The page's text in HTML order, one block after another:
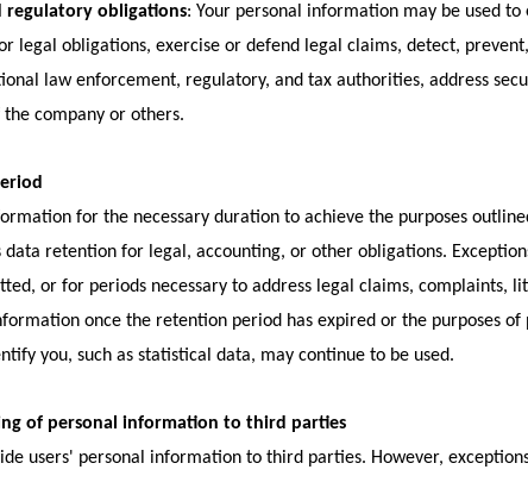
regulatory obligations: Your personal information may be used
legal obligations, exercise or defend legal claims, detect,
law enforcement, regulatory, and tax authorities, address
company or others.
for the necessary duration to achieve the purposes
data retention for legal, accounting, or other obligations.
or for periods necessary to address legal claims, complaints,
once the retention period has expired or the purposes of
you, such as statistical data, may continue to be used.
of personal information to third parties
users' personal information to third parties. However,